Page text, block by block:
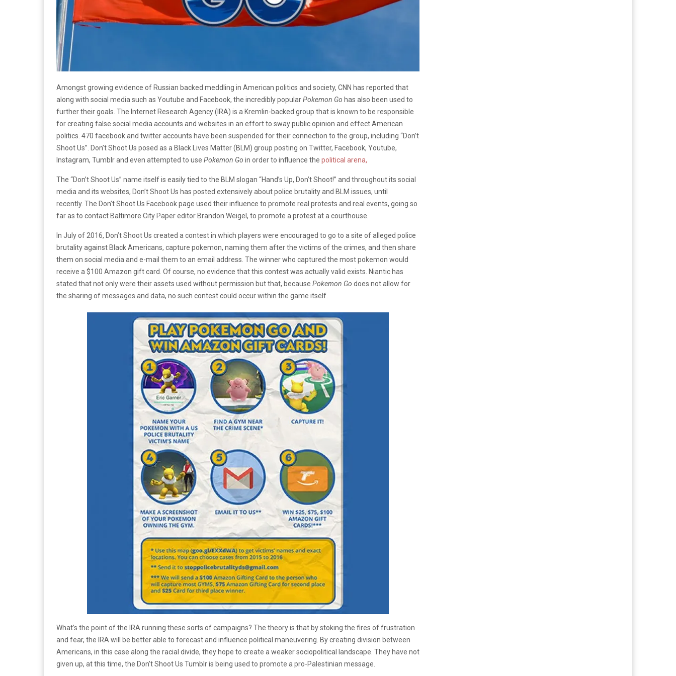
Amongst growing evidence of Russian backed meddling in American politics and society, CNN has reported that
along with social media such as Youtube and Facebook, the incredibly popularPokemon Go has also been used to
further their goals. The Internet Research Agency (IRA) is a Kremlin-backed group that is known to be responsible
for creating false social media accounts and websites in an effort to sway public opinion and effect American
politics. 470 facebook and twitter accounts have been suspended for their connection to the group, including “Don’t
Shoot Us”. Don’t Shoot Us posed as a Black Lives Matter (BLM) group posting on Twitter, Facebook, Youtube,
Instagram, Tumblr and even attempted to use Pokemon Go in order to influence the political arena,
The “Don’t Shoot Us” name itself is easily tied to the BLM slogan “Hand’s Up, Don’t Shoot!” and throughout its social
media and its websites, Don’t Shoot Us has posted extensively about police brutality and BLM issues, until
recently. The Don’t Shoot Us Facebook page used their influence to promote real protests and real events, going so
far as to contact Baltimore City Paper editor Brandon Weigel, to promote a protest at a courthouse.
In July of 2016, Don’t Shoot Us created a contest in which players were encouraged to go to a site of alleged police
brutality against Black Americans, capture pokemon, naming them after the victims of the crimes, and then share
them on social media and e-mail them to an email address. The winner who captured the most pokemon would
receive a $100 Amazon gift card. Of course, no evidence that this contest was actually valid exists. Niantic has
stated that not only were their assets used without permission but that, because Pokemon Go does not allow for
the sharing of messages and data, no such contest could occur within the game itself.
What’s the point of the IRA running these sorts of campaigns? The theory is that by stoking the fires of frustration
and fear, the IRA will be better able to forecast and influence political maneuvering. By creating division between
Americans, in this case along the racial divide, they hope to create a weaker sociopolitical landscape. They have not
given up, at this time, the Don’t Shoot Us Tumblr is being used to promote a pro-Palestinian message.